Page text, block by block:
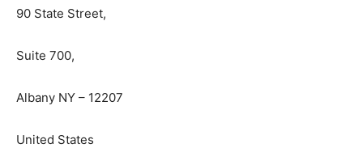
90 State Street,
Suite 700,
Albany NY – 12207
United States